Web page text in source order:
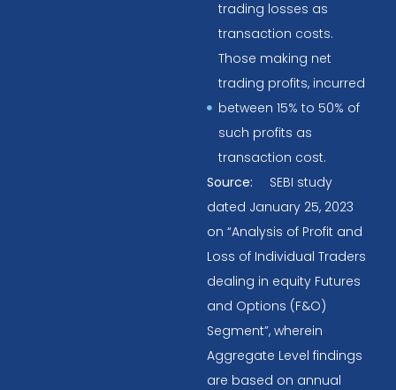
trading losses as
transaction costs.
Those making net
trading profits, incurred
between 15% to 50% of
such profits as
transaction cost.
Source:
SEBI study
dated January 25, 2023
on “Analysis of Profit and
Loss of Individual Traders
dealing in equity Futures
and Options (F&O)
Segment”, wherein
Aggregate Level findings
are based on annual